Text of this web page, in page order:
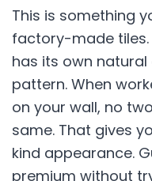
This is something
factory-made tiles.
has its own
pattern. When
on your wall, no
same. That gives
kind appearance.
premium without